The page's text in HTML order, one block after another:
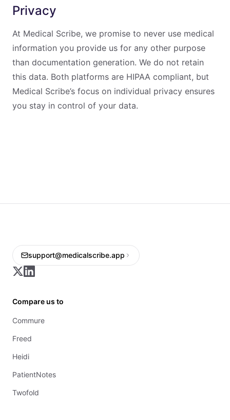
Privacy
At Medical Scribe, we promise to never use medical
information you provide us for any other purpose
than documentation generation. We do not retain
this data. Both platforms are HIPAA compliant, but
Medical Scribe’s focus on individual privacy ensures
you stay in control of your data.
support@medicalscribe.app
Compare us to
Commure
Freed
Heidi
PatientNotes
Twofold